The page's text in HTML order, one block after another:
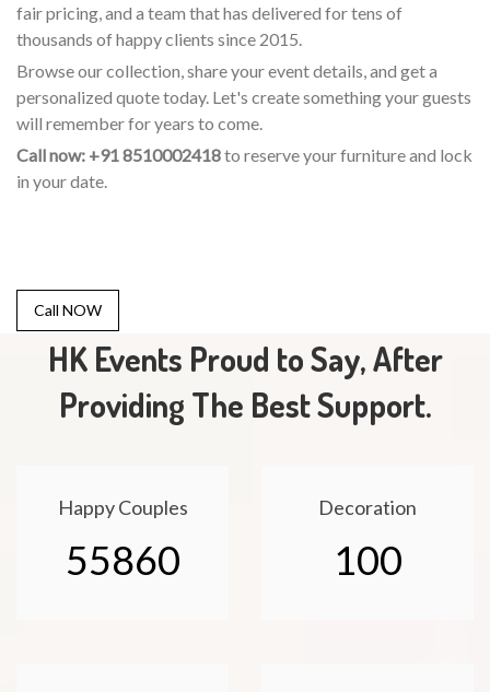
fair pricing, and a team that has delivered for tens of
thousands of happy clients since 2015.
Browse our collection, share your event details, and get a
personalized quote today. Let's create something your guests
will remember for years to come.
Call now: +91 8510002418to reserve your furniture and lock
in your date.
Call NOW
HK Events Proud to Say, After
Providing The Best Support.
Happy Couples
55860
Decoration
100